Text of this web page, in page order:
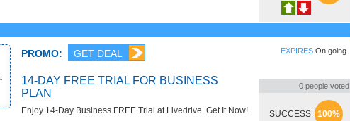
PROMO: GET DEAL
14-DAY FREE TRIAL FOR BUSINESS
PLAN
Enjoy 14-Day Business FREE Trial at Livedrive. Get It Now!
EXPIRES On going
0 people voted
SUCCESS 100%